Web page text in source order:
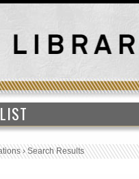
›Search Results